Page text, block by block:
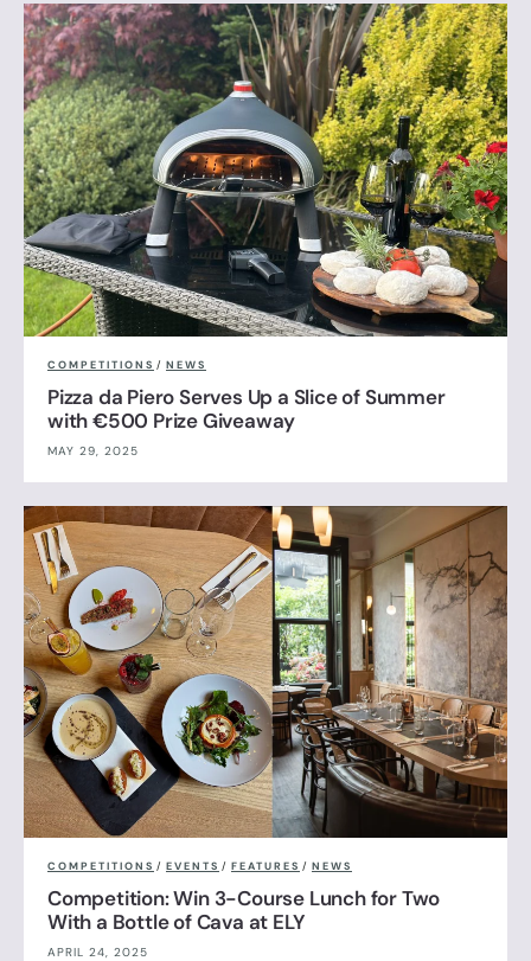
COMPETITIONS / NEWS
Pizza da Piero Serves Up a Slice of Summer
with €500 Prize Giveaway
MAY 29, 2025
COMPETITIONS / EVENTS / FEATURES / NEWS
Competition: Win 3-Course Lunch for Two
With a Bottle of Cava at ELY
APRIL 24, 2025